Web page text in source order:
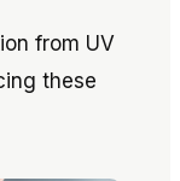
from UV
these